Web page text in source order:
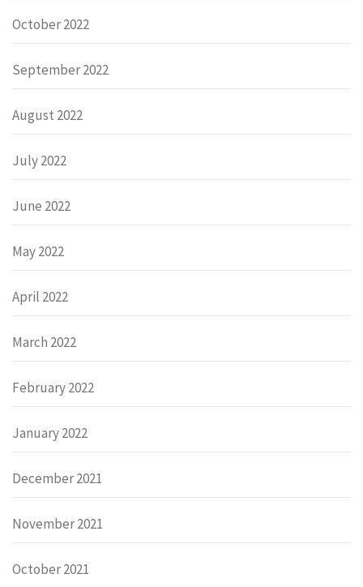
October 2022
September 2022
August 2022
July 2022
June 2022
May 2022
April 2022
March 2022
February 2022
January 2022
December 2021
November 2021
October 2021